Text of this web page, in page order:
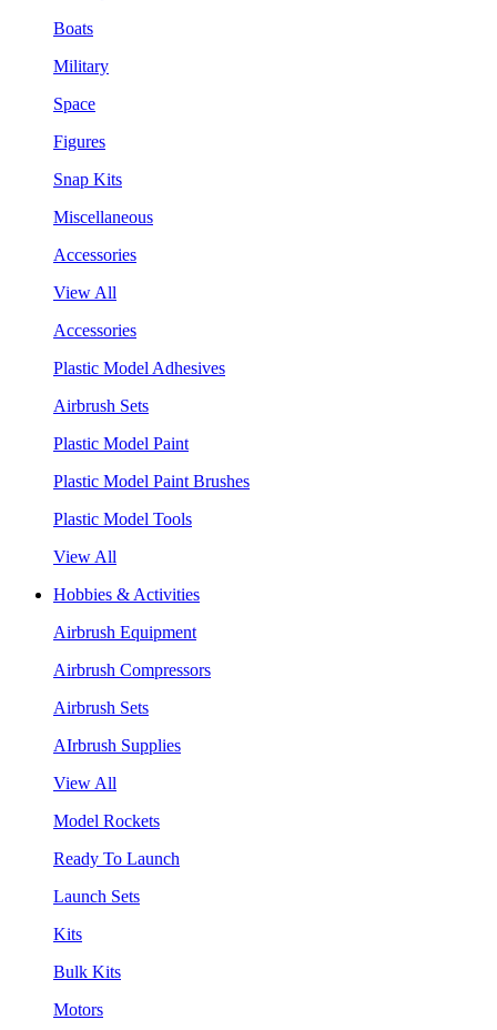
Boats
Military
Space
Figures
Snap Kits
Miscellaneous
Accessories
View All
Accessories
Plastic Model Adhesives
Airbrush Sets
Plastic Model Paint
Plastic Model Paint Brushes
Plastic Model Tools
View All
Hobbies & Activities
Airbrush Equipment
Airbrush Compressors
Airbrush Sets
AIrbrush Supplies
View All
Model Rockets
Ready To Launch
Launch Sets
Kits
Bulk Kits
Motors